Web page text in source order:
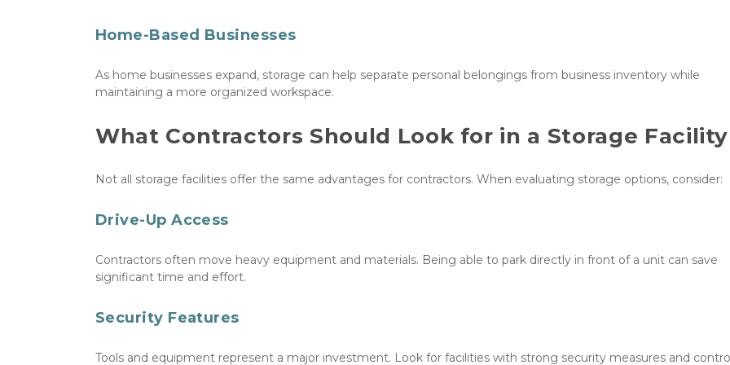
Home-Based Businesses
As home businesses expand, storage can help separate personal belongings from business inventory while
maintaining a more organized workspace.
What Contractors Should Look for in a Storage Facility
Not all storage facilities offer the same advantages for contractors. When evaluating storage options, consider:
Drive-Up Access
Contractors often move heavy equipment and materials. Being able to park directly in front of a unit can save
significant time and effort.
Security Features
Tools and equipment represent a major investment. Look for facilities with strong security measures and